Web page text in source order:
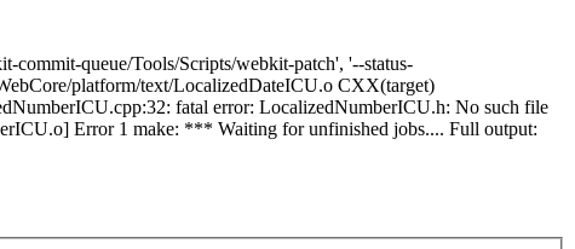
queue/Tools/Scripts/webkit-patch', '--status-
platform/text/LocalizedDateICU.o CXX(target)
fatal error: LocalizedNumberICU.h: No such file
Error 1 make: *** Waiting for unfinished jobs.... Full output: